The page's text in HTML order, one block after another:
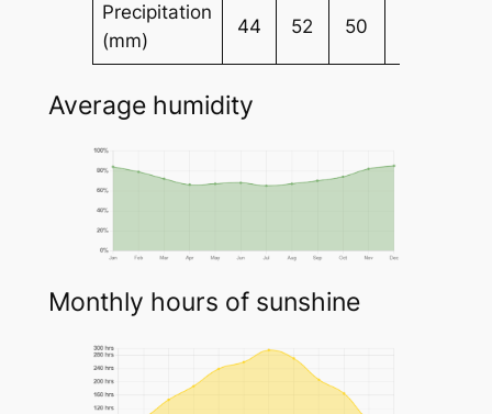
Precipitation
(mm)
44 52 50
Average humidity
Monthly hours of sunshine